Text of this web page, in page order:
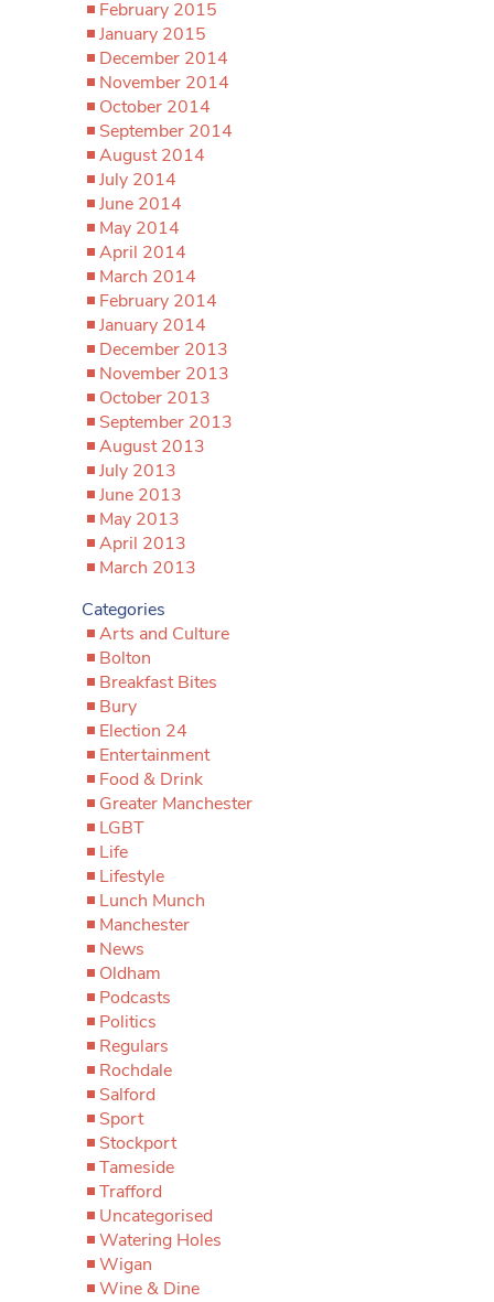
February 2015
January 2015
December 2014
November 2014
October 2014
September 2014
August 2014
July 2014
June 2014
May 2014
April 2014
March 2014
February 2014
January 2014
December 2013
November 2013
October 2013
September 2013
August 2013
July 2013
June 2013
May 2013
April 2013
March 2013
Categories
Arts and Culture
Bolton
Breakfast Bites
Bury
Election 24
Entertainment
Food & Drink
Greater Manchester
LGBT
Life
Lifestyle
Lunch Munch
Manchester
News
Oldham
Podcasts
Politics
Regulars
Rochdale
Salford
Sport
Stockport
Tameside
Trafford
Uncategorised
Watering Holes
Wigan
Wine & Dine